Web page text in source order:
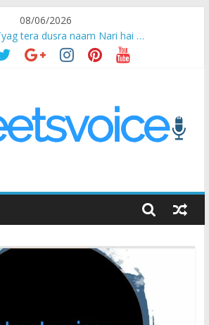
08/06/2026
tera dusra naam Nari hai …
Experience
2020…in the states….